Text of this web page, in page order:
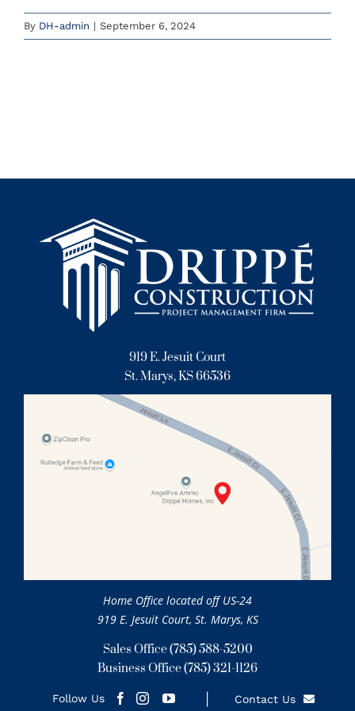
By DH-admin | September 6, 2024
919 E. Jesuit Court
St. Marys, KS 66536
Sales Office(785) 588-5200
Business Office(785) 321-1126
Follow Us Contact Us
Home Office located off US-24
919 E. Jesuit Court, St. Marys, KS